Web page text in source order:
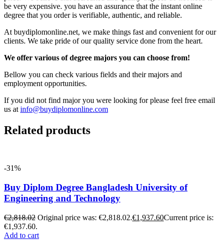
be very expensive. you have an assurance that the instant online
degree that you order is verifiable, authentic, and reliable.
At buydiplomonline.net, we make things fast and convenient for our
clients. We take pride of our quality service done from the heart.
We offer various of degree majors you can choose from!
Bellow you can check various fields and their majors and
employment opportunities.
If you did not find major you were looking for please feel free email
us atinfo@buydiplomonline.com
Related products
-31%
Buy Diplom Degree Bangladesh University of
Engineering and Technology
€2,818.02 Original price was: €2,818.02.€1,937.60Current price is:
€1,937.60.
Add to cart